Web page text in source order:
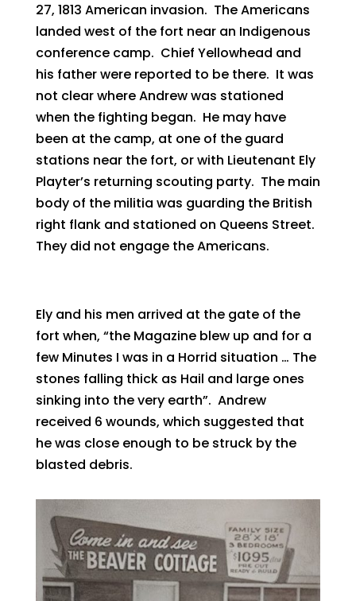
27, 1813 American invasion. The Americans
landed west of the fort near an Indigenous
conference camp. Chief Yellowhead and
his father were reported to be there. It was
not clear where Andrew was stationed
when the fighting began. He may have
been at the camp, at one of the guard
stations near the fort, or with Lieutenant Ely
Playter’s returning scouting party. The main
body of the militia was guarding the British
right flank and stationed on Queens Street.
They did not engage the Americans.
Ely and his men arrived at the gate of the
fort when, “the Magazine blew up and for a
few Minutes I was in a Horrid situation … The
stones falling thick as Hail and large ones
sinking into the very earth”. Andrew
received 6 wounds, which suggested that
he was close enough to be struck by the
blasted debris.